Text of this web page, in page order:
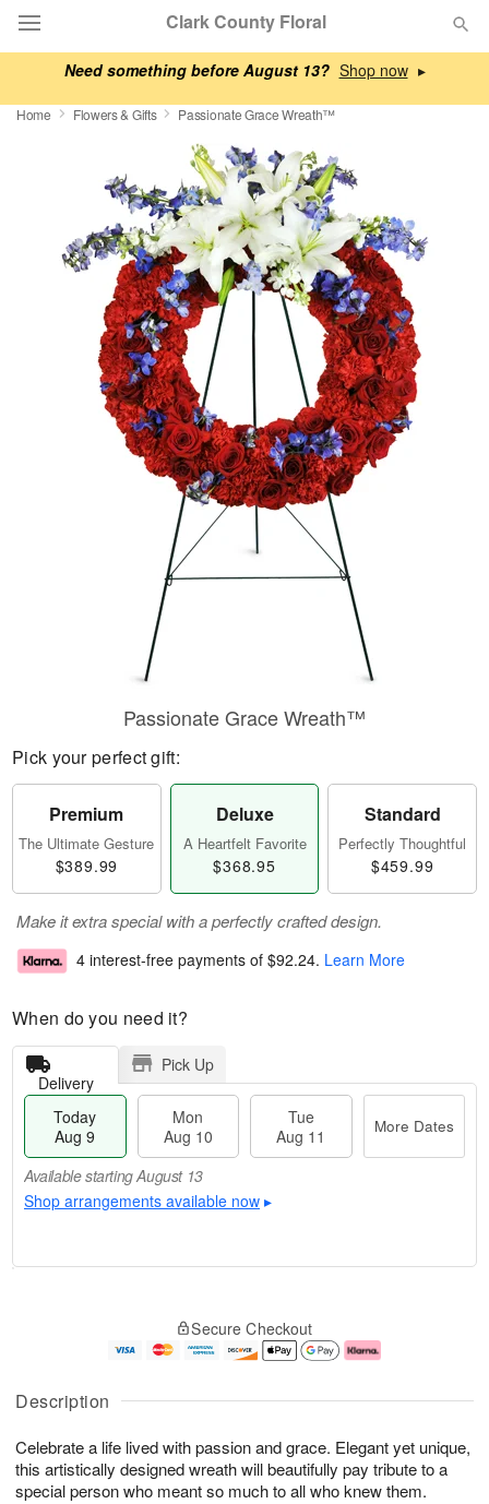
Need something before August 13? ▸
Clark County Floral
Deal of the Day
Featured
Occasions
Sympathy and Funeral
Flowers, Plants & Gifts
Home Flowers & Gifts Passionate Grace Wreath™
Description
Celebrate a life lived with passion and grace. Elegant yet unique,
this artistically designed wreath will beautifully pay tribute to a
special person who meant so much to all who knew them.
Passionate Grace Wreath™
Pick your perfect gift:
Premium
The Ultimate Gesture
$389.99
Deluxe
A Heartfelt Favorite
$368.95
Standard
Perfectly Thoughtful
$459.99
Make it extra special with a perfectly crafted design.
4 interest-free payments of $92.24. Learn More
When do you need it?
Delivery
Pick Up
Today
Aug 9
Mon
Aug 10
Tue
Aug 11
More Dates
Available starting August 13
Shop arrangements available now ▸
u
9
g
g
e
t
s
Available
Secure Checkout